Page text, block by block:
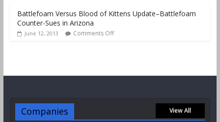
Battlefoam Versus Blood of Kittens Update–Battlefoam
Counter-Sues in Arizona
June 12, 2013 Comments Off
Companies View All